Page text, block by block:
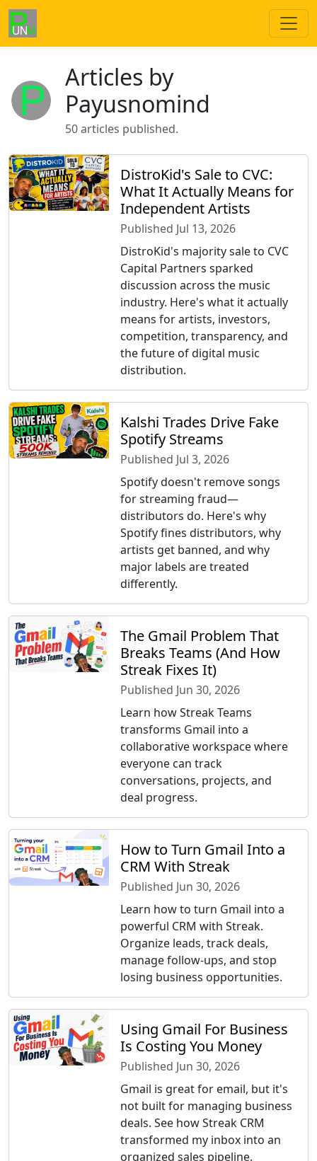
Articles by
Payusnomind
50 articles published.
DistroKid's Sale to CVC:
What It Actually Means for
Independent Artists
Published Jul 13, 2026
DistroKid's majority sale to CVC
Capital Partners sparked
discussion across the music
industry. Here's what it actually
means for artists, investors,
competition, transparency, and
the future of digital music
distribution.
Kalshi Trades Drive Fake
Spotify Streams
Published Jul 3, 2026
Spotify doesn't remove songs
for streaming fraud—
distributors do. Here's why
Spotify fines distributors, why
artists get banned, and why
major labels are treated
differently.
The Gmail Problem That
Breaks Teams (And How
Streak Fixes It)
Published Jun 30, 2026
Learn how Streak Teams
transforms Gmail into a
collaborative workspace where
everyone can track
conversations, projects, and
deal progress.
How to Turn Gmail Into a
CRM With Streak
Published Jun 30, 2026
Learn how to turn Gmail into a
powerful CRM with Streak.
Organize leads, track deals,
manage follow-ups, and stop
losing business opportunities.
Using Gmail For Business
Is Costing You Money
Published Jun 30, 2026
Gmail is great for email, but it's
not built for managing business
deals. See how Streak CRM
transformed my inbox into an
organized sales pipeline.